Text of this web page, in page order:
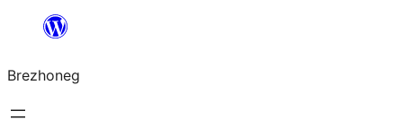
content
Brezhoneg